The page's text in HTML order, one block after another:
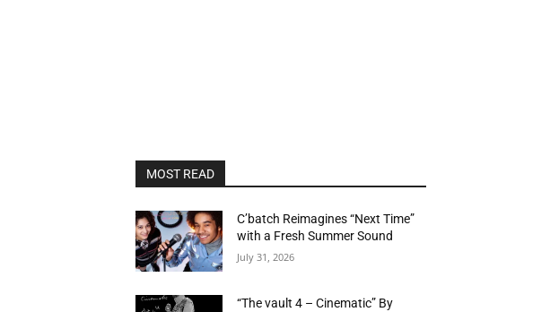
MOST READ
C’batch Reimagines “Next Time”
with a Fresh Summer Sound
July 31, 2026
“The vault 4 – Cinematic” By